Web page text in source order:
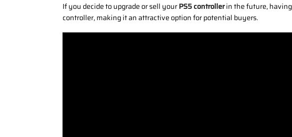
If you decide to upgrade or sell yourPS5 controllerin the future, having
controller, making it an attractive option for potential buyers.